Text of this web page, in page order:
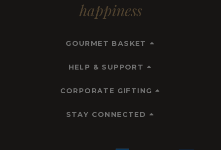
happiness
GOURMET BASKET
HELP & SUPPORT
CORPORATE GIFTING
STAY CONNECTED